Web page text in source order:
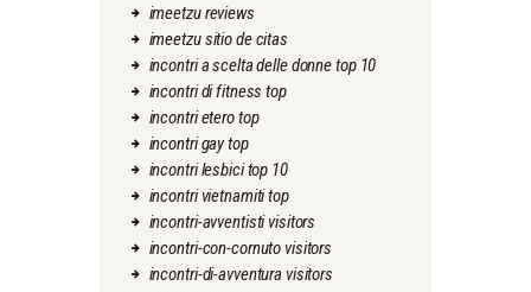
imeetzu reviews
imeetzu sitio de citas
incontri a scelta delle donne top 10
incontri di fitness top
incontri etero top
incontri gay top
incontri lesbici top 10
incontri vietnamiti top
incontri-avventisti visitors
incontri-con-cornuto visitors
incontri-di-avventura visitors